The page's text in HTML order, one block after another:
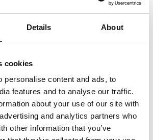
Details About
cookies
personalise content and ads, to
features and to analyse our traffic.
about your use of our site with
and analytics partners who
other information that you’ve
beautiful gardens
on Kinnekulle, is a manor house
middle ages. In the extensive
the seasons change, from spring
explosions of colour. Enjoy the
and a fragrant rose garden with
unusual trees like walnut, sweet